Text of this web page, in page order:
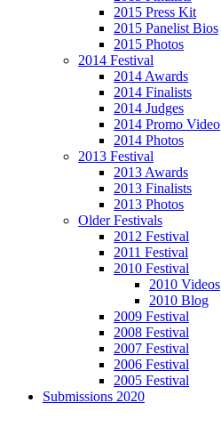
2015 Press Kit
2015 Panelist Bios
2015 Photos
2014 Festival
2014 Awards
2014 Finalists
2014 Judges
2014 Promo Video
2014 Photos
2013 Festival
2013 Awards
2013 Finalists
2013 Photos
Older Festivals
2012 Festival
2011 Festival
2010 Festival
2010 Videos
2010 Blog
2009 Festival
2008 Festival
2007 Festival
2006 Festival
2005 Festival
Submissions 2020